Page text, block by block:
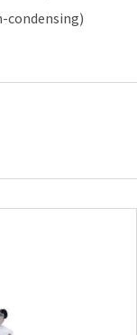
condensing)